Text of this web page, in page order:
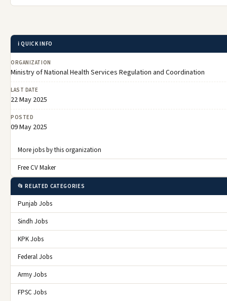
ℹ️ QUICK INFO
ORGANIZATION
Ministry of National Health Services Regulation and Coordination
LAST DATE
22 May 2025
POSTED
09 May 2025
More jobs by this organization
Free CV Maker
📂 RELATED CATEGORIES
Punjab Jobs
Sindh Jobs
KPK Jobs
Federal Jobs
Army Jobs
FPSC Jobs